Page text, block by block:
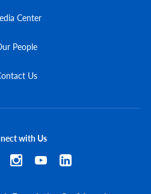
Center
People
Us
with Us